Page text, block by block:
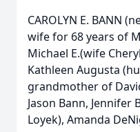
CAROLYN E. BANN
wife for 68 years of
Michael E.(wife
Kathleen Augusta
grandmother of
Jason Bann, Jennifer
Loyek), Amanda